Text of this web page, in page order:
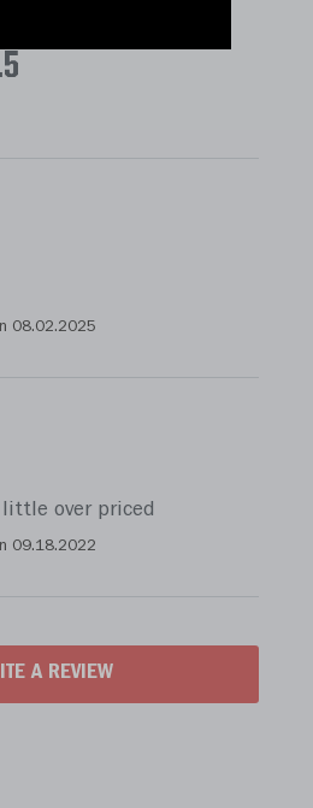
08.02.2025
over priced
09.18.2022
A REVIEW